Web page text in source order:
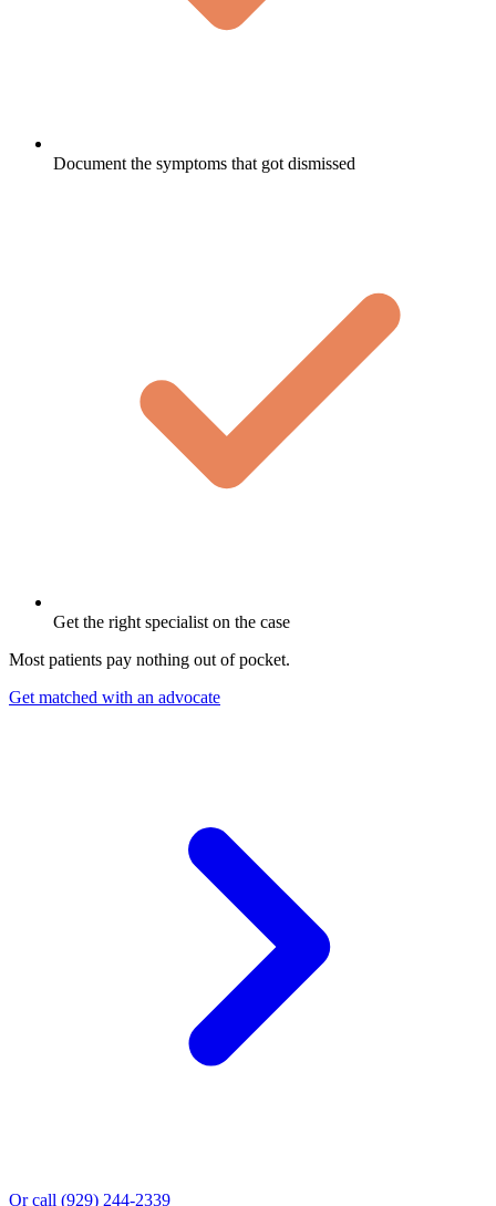
Document the symptoms that got dismissed
Get the right specialist on the case
Most patients pay nothing out of pocket.
Get matched with an advocate
Or call (929) 244-2339